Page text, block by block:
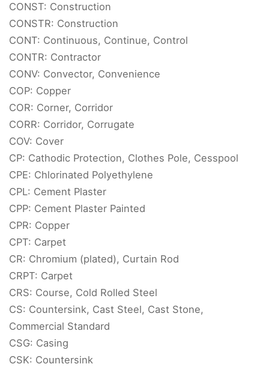
CONST: Construction
CONSTR: Construction
CONT: Continuous, Continue, Control
CONTR: Contractor
CONV: Convector, Convenience
COP: Copper
COR: Corner, Corridor
CORR: Corridor, Corrugate
COV: Cover
CP: Cathodic Protection, Clothes Pole, Cesspool
CPE: Chlorinated Polyethylene
CPL: Cement Plaster
CPP: Cement Plaster Painted
CPR: Copper
CPT: Carpet
CR: Chromium (plated), Curtain Rod
CRPT: Carpet
CRS: Course, Cold Rolled Steel
CS: Countersink, Cast Steel, Cast Stone,
Commercial Standard
CSG: Casing
CSK: Countersink